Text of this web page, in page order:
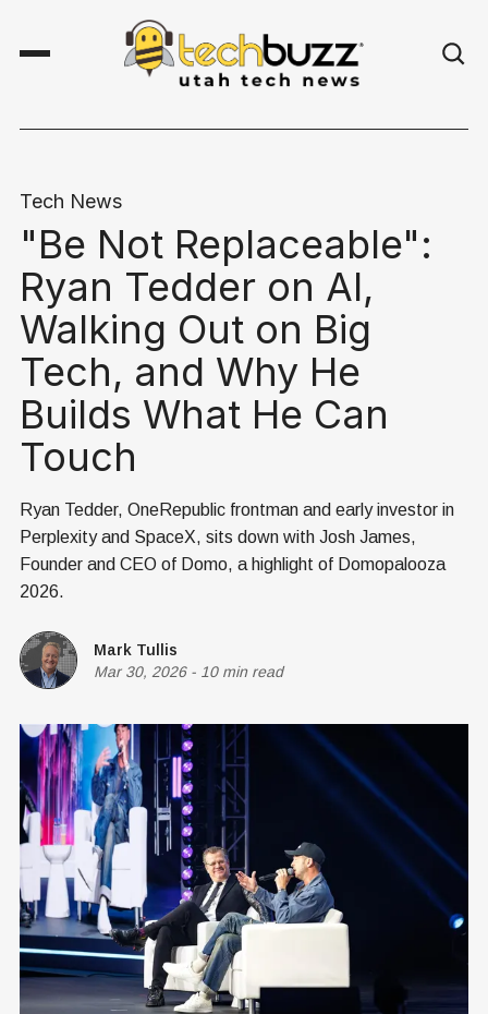
Tech News
"Be Not Replaceable":
Ryan Tedder on AI,
Walking Out on Big
Tech, and Why He
Builds What He Can
Touch
Ryan Tedder, OneRepublic frontman and early investor in
Perplexity and SpaceX, sits down with Josh James,
Founder and CEO of Domo, a highlight of Domopalooza
2026.
Mark Tullis
Mar 30, 2026- 10 min read